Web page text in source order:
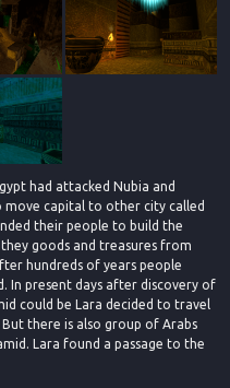
had attacked Nubia and
move capital to other city called
their people to build the
goods and treasures from
hundreds of years people
In present days after discovery of
could be Lara decided to travel
there is also group of Arabs
Lara found a passage to the